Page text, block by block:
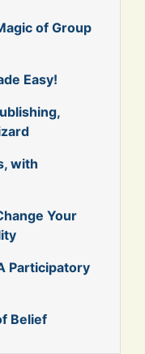
of Group
Easy!
with
Your
Participatory
Belief